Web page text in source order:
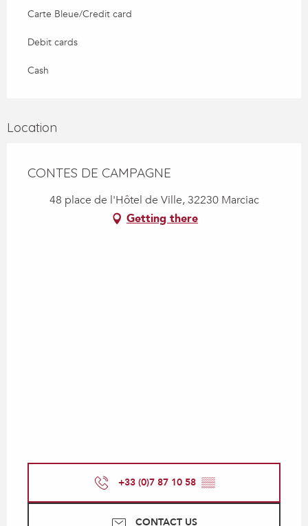
Carte Bleue/Credit card
Debit cards
Cash
Location
CONTES DE CAMPAGNE
48 place de l'Hôtel de Ville, 32230 Marciac
Getting there
+33 (0)7 87 10 58 ▒▒
CONTACT US